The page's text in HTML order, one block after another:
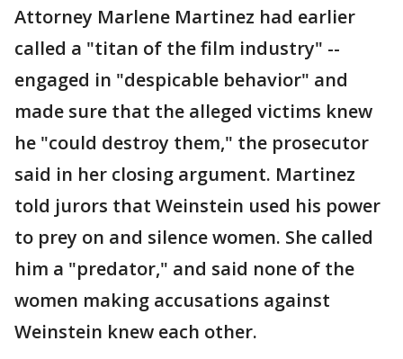
Attorney Marlene Martinez had earlier
called a "titan of the film industry" --
engaged in "despicable behavior" and
made sure that the alleged victims knew
he "could destroy them," the prosecutor
said in her closing argument. Martinez
told jurors that Weinstein used his power
to prey on and silence women. She called
him a "predator," and said none of the
women making accusations against
Weinstein knew each other.